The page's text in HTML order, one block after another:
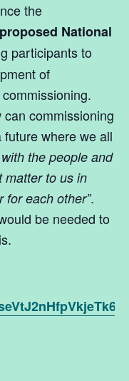
the
National
participants to
of
commissioning
where we all
the people and
matter to us in
for each other”.
be needed to